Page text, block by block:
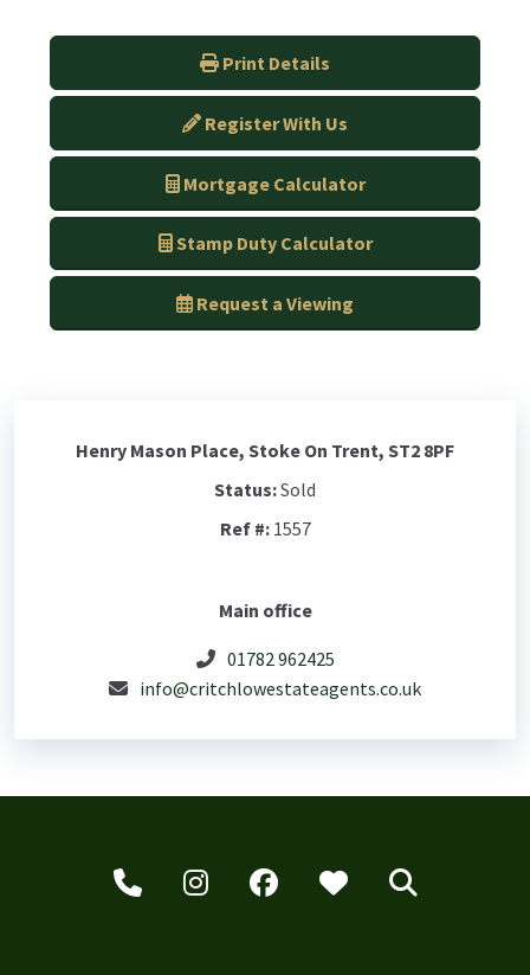
Print Details
Register With Us
Mortgage Calculator
Stamp Duty Calculator
Request a Viewing
Henry Mason Place, Stoke On Trent, ST2 8PF
Status:Sold
Ref #:1557
Main office
01782 962425
info@critchlowestateagents.co.uk